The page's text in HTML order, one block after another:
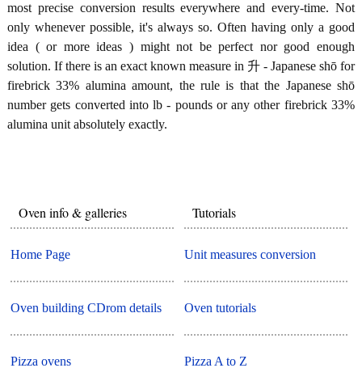
most precise conversion results everywhere and every-time. Not
only whenever possible, it's always so. Often having only a good
idea ( or more ideas ) might not be perfect nor good enough
solution. If there is an exact known measure in 升 - Japanese shō for
firebrick 33% alumina amount, the rule is that the Japanese shō
number gets converted into lb - pounds or any other firebrick 33%
alumina unit absolutely exactly.
Oven info & galleries
Home Page
Oven building CDrom details
Pizza ovens
Tutorials
Unit measures conversion
Oven tutorials
Pizza A to Z